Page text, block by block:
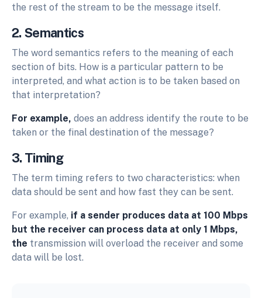
the rest of the stream to be the message itself.
2. Semantics
The word semantics refers to the meaning of each
section of bits. How is a particular pattern to be
interpreted, and what action is to be taken based on
that interpretation?
For example, does an address identify the route to be
taken or the final destination of the message?
3. Timing
The term timing refers to two characteristics: when
data should be sent and how fast they can be sent.
For example, if a sender produces data at 100 Mbps
but the receiver can process data at only 1 Mbps,
the transmission will overload the receiver and some
data will be lost.